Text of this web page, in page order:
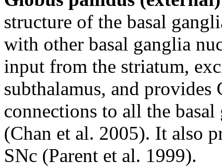
structure of the basal
with other basal ganglia
input from the striatum,
subthalamus, and
connections to all the
(Chan et al. 2005). It also
SNc (Parent et al. 1999).